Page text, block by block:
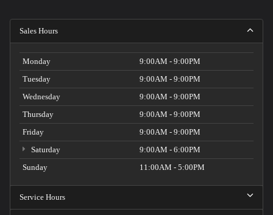
Sales Hours
Monday
9:00AM - 9:00PM
Tuesday
9:00AM - 9:00PM
Wednesday
9:00AM - 9:00PM
Thursday
9:00AM - 9:00PM
Friday
9:00AM - 9:00PM
Saturday
9:00AM - 6:00PM
Sunday
11:00AM - 5:00PM
Service Hours